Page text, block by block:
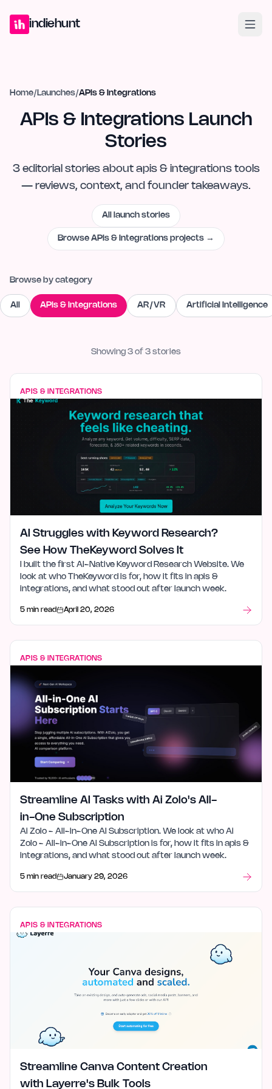
indiehunt
Home/ Launches/APIs & Integrations
APIs & Integrations Launch
Stories
3editorial storiesabout apis & integrationstools
— reviews, context, and founder takeaways.
All launch stories
Browse APIs & Integrations projects →
Browse by category
All APIs & Integrations AR/VR Artificial Intelligence
Showing 3 of 3 stories
APIS & INTEGRATIONS
AI Struggles with Keyword Research?
See How TheKeyword Solves It
I built the first AI-Native Keyword Research Website. We
look at who TheKeyword is for, how it fits in apis &
integrations, and what stood out after launch week.
5 min read April 20, 2026
APIS & INTEGRATIONS
Streamline AI Tasks with Ai Zolo's All-
in-One Subscription
Ai Zolo - All-in-One AI Subscription. We look at who Ai
Zolo - All-in-One AI Subscription is for, how it fits in apis &
integrations, and what stood out after launch week.
5 min read January 29, 2026
APIS & INTEGRATIONS
Streamline Canva Content Creation
with Layerre's Bulk Tools